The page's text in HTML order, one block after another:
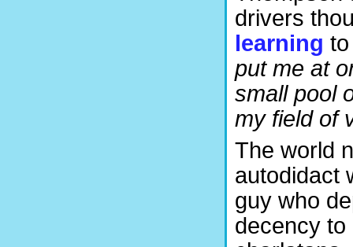
drivers
learning
put me at
small pool
my field of
The world
autodidact
guy who
decency